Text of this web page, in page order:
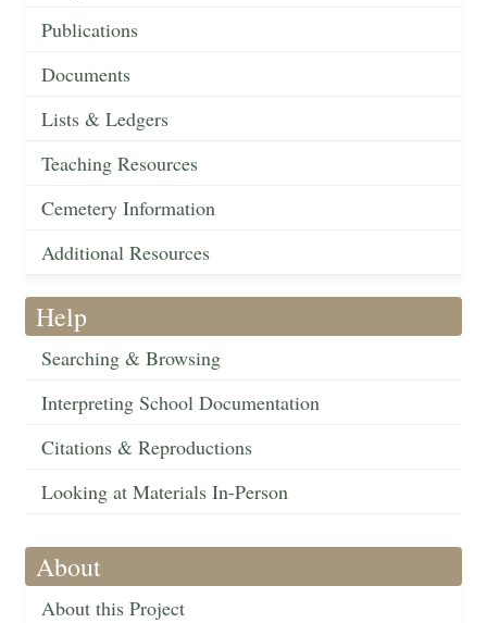
Publications
Documents
Lists & Ledgers
Teaching Resources
Cemetery Information
Additional Resources
Help
Searching & Browsing
Interpreting School Documentation
Citations & Reproductions
Looking at Materials In-Person
About
About this Project